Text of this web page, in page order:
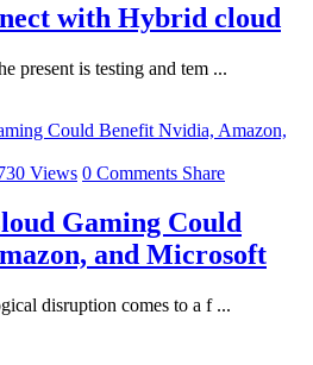
with Hybrid cloud
present is testing and tem ...
Views 0 Comments Share
Gaming Could
and Microsoft
disruption comes to a f ...